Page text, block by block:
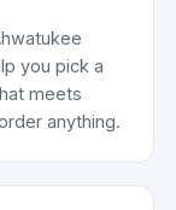
you pick a
meets
anything.